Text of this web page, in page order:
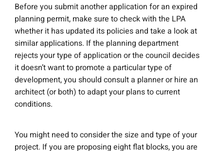
Before you submit another application for an expired
planning permit, make sure to check with the LPA
whether it has updated its policies and take a look at
similar applications. If the planning department
rejects your type of application or the council decides
it doesn’t want to promote a particular type of
development, you should consult a planner or hire an
architect (or both) to adapt your plans to current
conditions.
You might need to consider the size and type of your
project. If you are proposing eight flat blocks, you are